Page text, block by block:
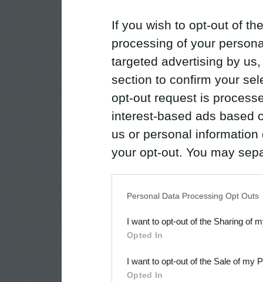
If you wish to opt-out of
processing of your
targeted advertising by
section to confirm your
opt-out request is
interest-based ads based
us or personal
your opt-out. You may
Downstream Participants
third parties.
Personal Data Processing Opt Outs
I want to opt-out of the Sharing of
Opted In
I want to opt-out of the Sale of my
Opted In